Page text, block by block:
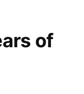
of